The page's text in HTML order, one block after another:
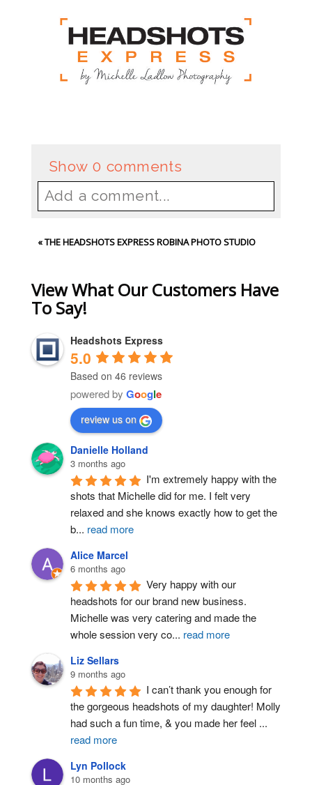
Show 0 comments
Add a comment...
shared. Required fields are
Post Comment
«THE HEADSHOTS EXPRESS ROBINA PHOTO STUDIO
View What Our Customers Have
To Say!
Headshots Express
5.0
Based on 46 reviews
powered by Google
review us on
Danielle Holland
3 months ago
I'm extremely happy with the
shots that Michelle did for me. I felt very
relaxed and she knows exactly how to get the
b... read more
Alice Marcel
6 months ago
Very happy with our
headshots for our brand new business.
Michelle was very catering and made the
whole session very co... read more
Liz Sellars
9 months ago
I can’t thank you enough for
the gorgeous headshots of my daughter! Molly
had such a fun time, & you made her feel ...
read more
Lyn Pollock
10 months ago